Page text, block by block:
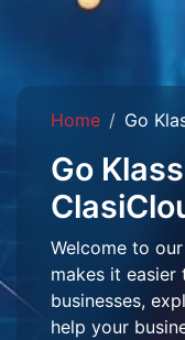
Home Go
Go
Welcome to
makes it
businesses,
help your